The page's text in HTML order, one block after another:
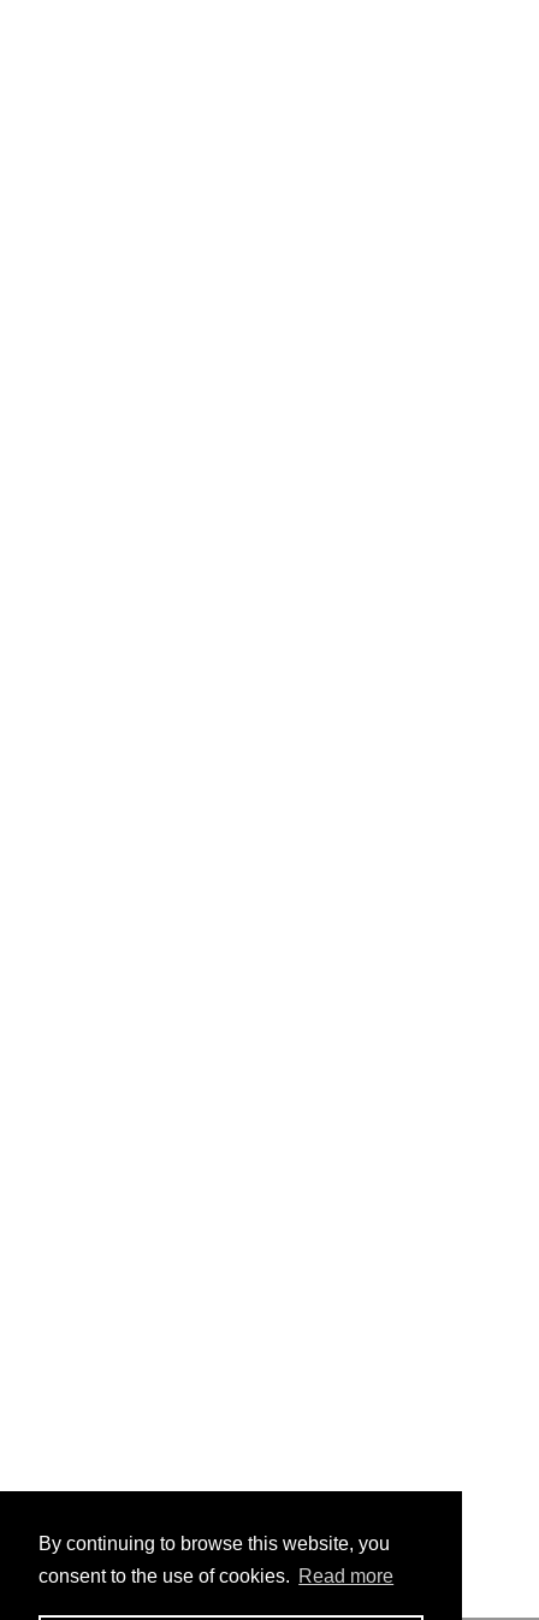
By continuing to browse this website, you
consent to the use of cookies. Read more